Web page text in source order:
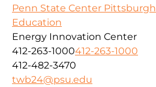
Penn State Center Pittsburgh
Education
Energy Innovation Center
412-263-1000412-263-1000
412-482-3470
twb24@psu.edu